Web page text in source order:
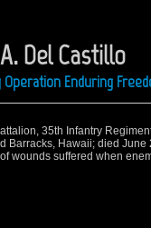
Del Castillo
Operation Enduring
35th Infantry
Barracks, Hawaii; died June
wounds suffered when